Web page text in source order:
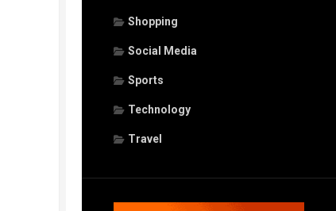
Shopping
Social Media
Sports
Technology
Travel